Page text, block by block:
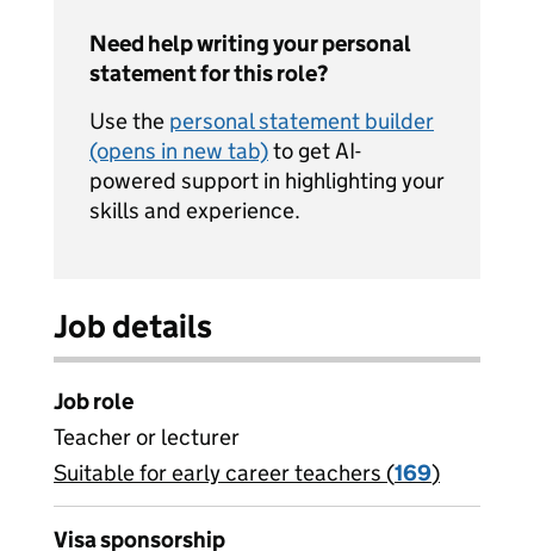
Need help writing your personal
statement for this role?
Use the personal statement builder
(opens in new tab)to get AI-
powered support in highlighting your
skills and experience.
Job details
Job role
Teacher or lecturer
View all
Suitable for early career teachers (169)
Visa sponsorship